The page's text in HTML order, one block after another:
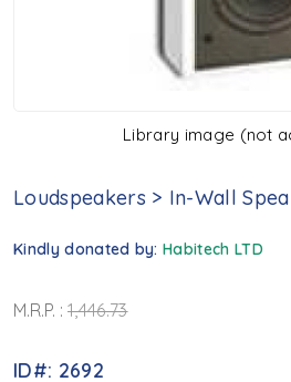
Library image (not
Loudspeakers > In-Wall
Kindly donated by:Habitech LTD
M.R.P. : 1,446.73
ID#: 2692